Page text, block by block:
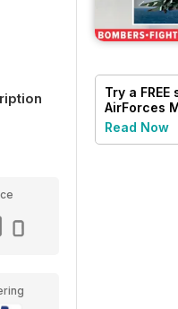
Try a FREE
AirForces
Read Now